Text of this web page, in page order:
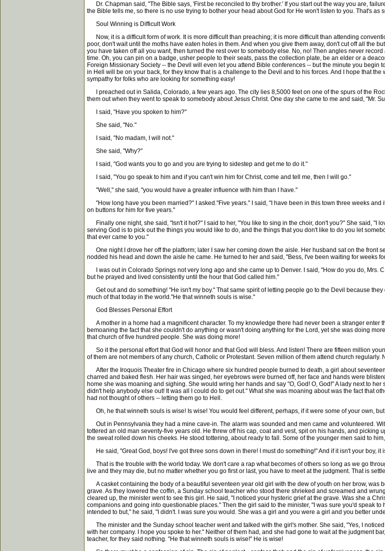
Dr. Chapman said, "The Bible says, 'First be reconciled to thy brother.' If you start out the way you are,
the Bible tells me, so there is no use trying to bother your head about God for He won't listen to you. That's as
Soul Winning is Difficult Work
Now, it is a difficult form of work. It is more difficult than preaching; it is more difficult than attending
poor, don't wait until the moths have eaten holes in them. And when you give them away, don't cut off all the
you have taken off all you want, then turned the rest over to somebody else. No, no! Then angles never
time. Oh, you can pin on a badge, usher people to their seats, pass the collection plate, be an elder or a
Foreign Missionary Society -- the Devil will even let you attend Bible conferences -- but the minute you begin
in Hell will be on your back, for they know that is a challenge to the Devil and to his forces. And I hope that
sympathy for folks who are looking for something easy!
I preached out in Salida, Colorado, a few years ago. The city lies 8,5000 feet on one of the spurs of the
them out when they went to speak to somebody about Jesus Christ. One day she came to me and said, "Mr.
I said, "Have you spoken to him?"
She said, "No."
I said, "No madam, I will not."
She said, "Why?"
I said, "God wants you to go and you are trying to sidestep and get me to do it."
I said, "You go speak to him and if you can't win him for Christ, come and tell me, then I will go."
"Well," she said, "you would have a greater influence with him than I have."
"How long have you been married?" I asked."Five years." I said, "I have been in this town three weeks and
on buttons for him for five years."
Finally one night, she said, "Isn't it hot?" I said to her, "You like to sing in the choir, don't you?" She said, "I
serving God is to pick out the things you would like to do, and the things that you don't like to do you let
that ever came to you."
One night I drove her off the platform; later I saw her coming down the aisle. Her husband sat on the front
nodded his head and down the aisle he came. He turned to her and said, "Bess, I've been waiting for weeks
I was out in Colorado Springs not very long ago and she came up to Denver. I said, "How do you do, Mrs.
but he prayed and lived consistently until the hour that God called him."
Get out and do something! "He isn't my boy." That same spirit of letting people go to the Devil because
much of that today in the world."He that winneth souls is wise."
God Blesses Personal Effort
A mother in a home had a magnificent character. To my knowledge there had never been a stranger enter
bemoaning the fact that she couldn't do anything or wasn't doing anything for the Lord, yet she was doing
that church of five hundred people. She was doing more!
So it the personal effort that God will honor and that God will bless. And listen! There are fifteen million
of them are not members of any church, Catholic or Protestant. Seven million of them attend church
After the Iroquois Theater fire in Chicago where six hundred people burned to death, a girl about
charred and baked flesh. Her hair was singed, her eyebrows were burned off, her face and hands were
home she was moaning and sighing. She would wring her hands and say "O, God! O, God!" A lady next to
didn't help anybody else out! It was all I could do to get out." What she was moaning about was the fact that
had not thought of others -- letting them go to Hell.
Oh, he that winneth souls is wise! Is wise! You would feel different, perhaps, if it were some of your own,
Out in Pennsylvania they had a mine cave-in. The alarm was sounded and men came and volunteered.
tottered an old man seventy-five years old. He threw off his cap, coat and vest, spit on his hands, and
the sweat rolled down his cheeks. He stood tottering, about ready to fall. Some of the younger men said to
He said, "Great God, boys! I've got three sons down in there! I must do something!" And if it isn't your boy, it
That is the trouble with the world today. We don't care a rap what becomes of others so long as we go
live and they may die, but no matter whether you go first or last, you have to meet at the judgment. That is
A casket containing the body of a beautiful seventeen year old girl with the dew of youth on her brow, was
grave. As they lowered the coffin, a Sunday school teacher who stood there shrieked and screamed and
cleared up, the minister went to see this girl. He said, "I noticed your hysteric grief at the grave. Was she a
companions and going into questionable places." Then the girl said to the minister, "I was sure you'd speak to
intended to but," he said, "I didn't. I was sure you would. She was a girl and you were a girl and you better
The minister and the Sunday school teacher went and talked with the girl's mother. She said, "Yes, I
with her company. I hope you spoke to her." Neither of them had, and she had gone to wait at the judgment
teacher, for they said nothing. "He that winneth souls is wise!" He is wise!